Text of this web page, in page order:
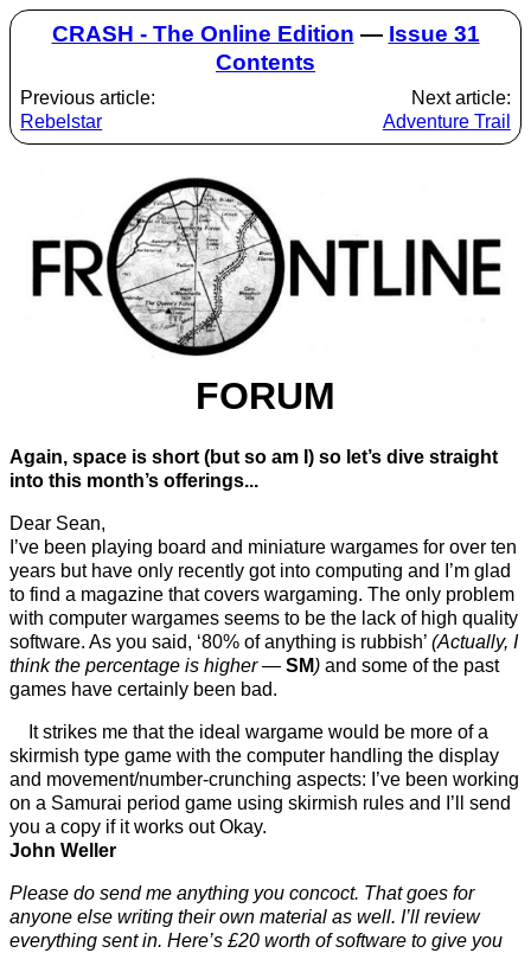
CRASH - The Online Edition — Issue 31
Contents
Previous article:
Rebelstar
Next article:
Adventure Trail
FORUM
Again, space is short (but so am I) so let’s dive straight
into this month’s offerings...
Dear Sean,
I’ve been playing board and miniature wargames for over ten
years but have only recently got into computing and I’m glad
to find a magazine that covers wargaming. The only problem
with computer wargames seems to be the lack of high quality
software. As you said, ‘80% of anything is rubbish’ (Actually, I
think the percentage is higher — SM) and some of the past
games have certainly been bad.
It strikes me that the ideal wargame would be more of a
skirmish type game with the computer handling the display
and movement/number-crunching aspects: I’ve been working
on a Samurai period game using skirmish rules and I’ll send
you a copy if it works out Okay.
John Weller
Please do send me anything you concoct. That goes for
anyone else writing their own material as well. I’ll review
everything sent in. Here’s £20 worth of software to give you